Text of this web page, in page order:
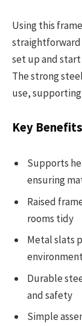
Using this
set up and start
The strong
use,
Key
Supports
ensuring
Raised
rooms tidy
Metal slats
Durable
and safety
Simple